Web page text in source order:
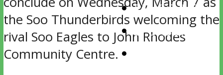
PLAYER INFO
SPONSORS
the Soo Thunderbirds welcoming the
rival Soo Eagles to John Rhodes
Community Centre.